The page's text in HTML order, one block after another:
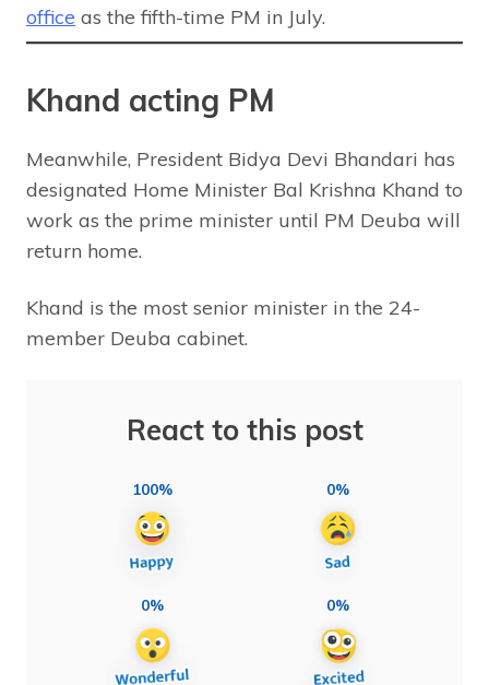
office as the fifth-time PM in July.
Khand acting PM
Meanwhile, President Bidya Devi Bhandari has
designated Home Minister Bal Krishna Khand to
work as the prime minister until PM Deuba will
return home.
Khand is the most senior minister in the 24-
member Deuba cabinet.
React to this post
100% 0%
0% 0%